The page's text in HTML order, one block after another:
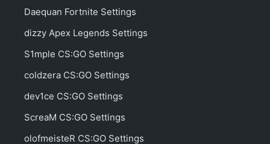
Daequan Fortnite Settings
dizzy Apex Legends Settings
S1mple CS:GO Settings
coldzera CS:GO Settings
dev1ce CS:GO Settings
ScreaM CS:GO Settings
olofmeisteR CS:GO Settings